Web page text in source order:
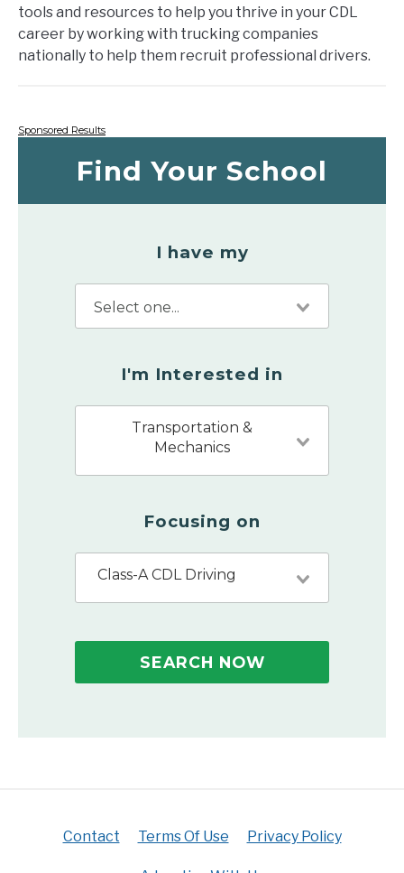
tools and resources to help you thrive in your CDL
career by working with trucking companies
nationally to help them recruit professional drivers.
Sponsored Results
Find Your School
I have my
I'm Interested in
Transportation &
Mechanics
Focusing on
Class-A CDL Driving
SEARCH NOW
Contact Terms Of Use Privacy Policy